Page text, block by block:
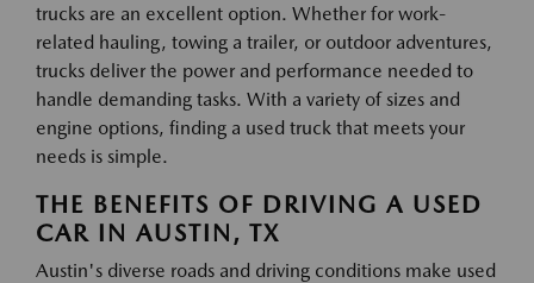
trucks are an excellent option. Whether for work-
related hauling, towing a trailer, or outdoor adventures,
trucks deliver the power and performance needed to
handle demanding tasks. With a variety of sizes and
engine options, finding a used truck that meets your
needs is simple.
THE BENEFITS OF DRIVING A USED
CAR IN AUSTIN, TX
Austin's diverse roads and driving conditions make used